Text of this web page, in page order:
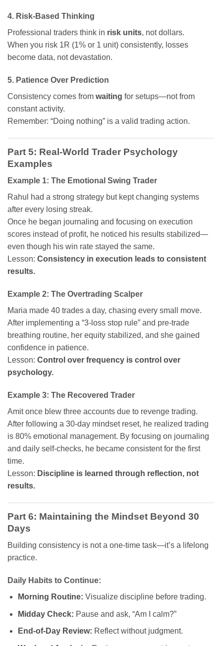
4. Risk-Based Thinking
Professional traders think in risk units, not dollars.
When you risk 1R (1% or 1 unit) consistently, losses
become data, not devastation.
5. Patience Over Prediction
Consistency comes from waiting for setups—not from
constant activity.
Remember: “Doing nothing” is a valid trading action.
Part 5: Real-World Trader Psychology
Examples
Example 1: The Emotional Swing Trader
Rahul had a strong strategy but kept changing systems
after every losing streak.
Once he began journaling and focusing on execution
scores instead of profit, he noticed his results stabilized—
even though his win rate stayed the same.
Lesson: Consistency in execution leads to consistent
results.
Example 2: The Overtrading Scalper
Maria made 40 trades a day, chasing every small move.
After implementing a “3-loss stop rule” and pre-trade
breathing routine, her equity stabilized, and she gained
confidence in patience.
Lesson: Control over frequency is control over
psychology.
Example 3: The Recovered Trader
Amit once blew three accounts due to revenge trading.
After following a 30-day mindset reset, he realized trading
is 80% emotional management. By focusing on journaling
and daily self-checks, he became consistent for the first
time.
Lesson: Discipline is learned through reflection, not
results.
Part 6: Maintaining the Mindset Beyond 30
Days
Building consistency is not a one-time task—it’s a lifelong
practice.
Daily Habits to Continue:
Morning Routine: Visualize discipline before trading.
Midday Check: Pause and ask, “Am I calm?”
End-of-Day Review: Reflect without judgment.